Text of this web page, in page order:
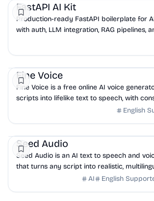
FastAPI AI Kit
Production-ready FastAPI boilerplate for
with auth, LLM integration, RAG pipelines,
Fine Voice
Fine Voice is a free online AI voice
scripts into lifelike text to speech, with
English
Seed Audio
Seed Audio is an AI text to speech and
that turns any script into realistic,
clones a voice from seconds of audio.
AI English